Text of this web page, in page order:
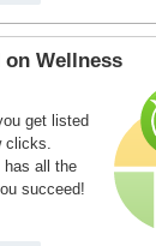
Wellness
get listed
clicks.
has all the
succeed!